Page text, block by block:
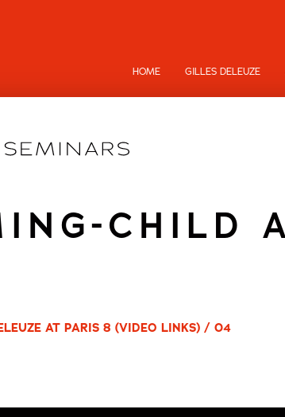
HOME GILLES DELEUZE
CHILD
AT PARIS 8 (VIDEO LINKS) / 04